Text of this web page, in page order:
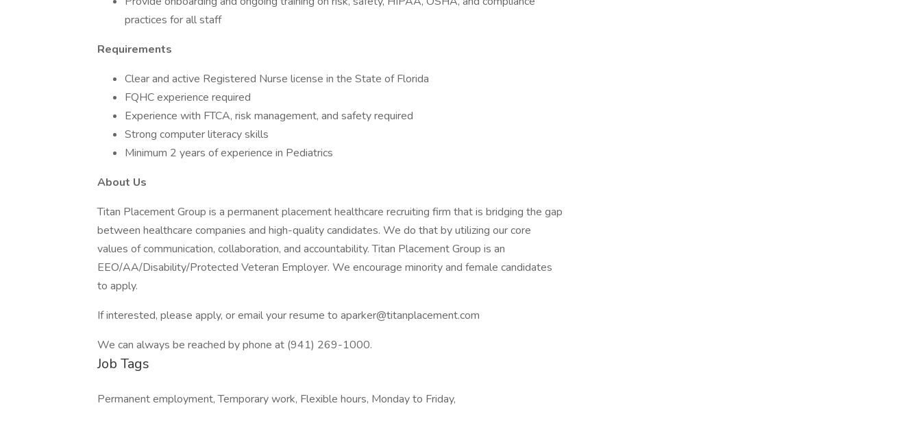
practices for all staff
Requirements
Clear and active Registered Nurse license in the State of Florida
FQHC experience required
Experience with FTCA, risk management, and safety required
Strong computer literacy skills
Minimum 2 years of experience in Pediatrics
About Us
Titan Placement Group is a permanent placement healthcare recruiting firm that is bridging the gap
between healthcare companies and high-quality candidates. We do that by utilizing our core
values of communication, collaboration, and accountability. Titan Placement Group is an
EEO/AA/Disability/Protected Veteran Employer. We encourage minority and female candidates
to apply.
If interested, please apply, or email your resume to aparker@titanplacement.com
We can always be reached by phone at (941) 269-1000.
Job Tags
Permanent employment, Temporary work, Flexible hours, Monday to Friday,